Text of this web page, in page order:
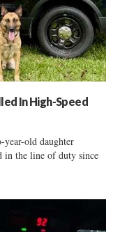
In High-Speed
old daughter
in the line of duty since